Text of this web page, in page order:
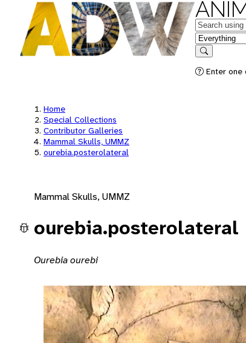
Keywords
in feature
Search
Enter one
Home
Special Collections
Contributor Galleries
Mammal Skulls, UMMZ
ourebia.posterolateral
Mammal Skulls, UMMZ
ourebia.posterolateral
Ourebia ourebi